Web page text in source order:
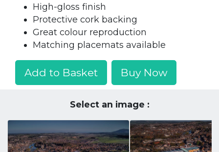
High-gloss finish
Protective cork backing
Great colour reproduction
Matching placemats available
Add to Basket Buy Now
Select an image :